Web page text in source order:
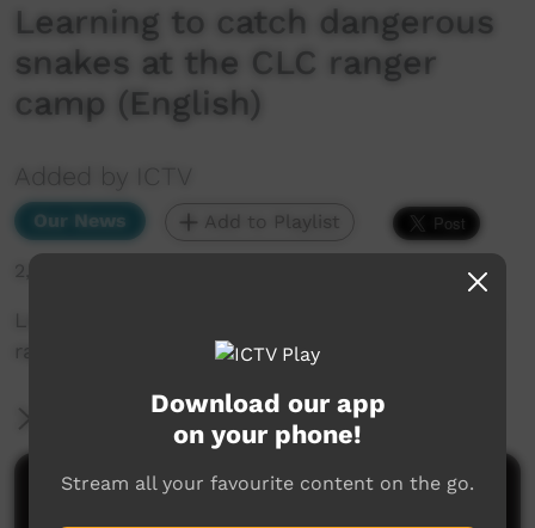
Learning to catch dangerous
snakes at the CLC ranger
camp (English)
Added by ICTV
Our News Add to Playlist
2,027 hits
Learning to catch dangerous snakes at the CLC
ranger camp (English)
More Information
Comments on ICTV Play
Download our app
on your phone!
Stream all your favourite content on the go.